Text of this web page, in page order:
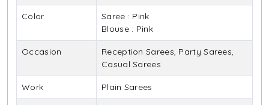
Color
Saree : Pink
Blouse : Pink
Occasion
Reception Sarees, Party Sarees,
Casual Sarees
Work Plain Sarees